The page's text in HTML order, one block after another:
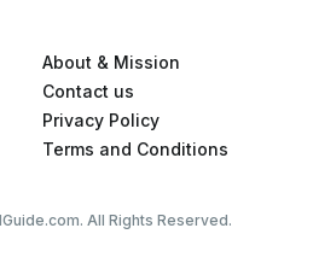
About & Mission
Contact us
Privacy Policy
Terms and Conditions
All Rights Reserved.